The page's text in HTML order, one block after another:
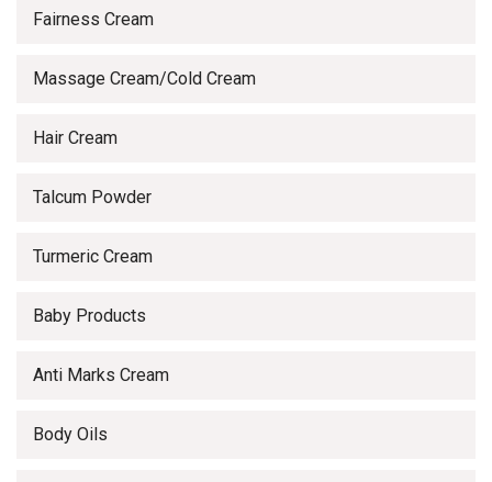
Fairness Cream
Massage Cream/Cold Cream
Hair Cream
Talcum Powder
Turmeric Cream
Baby Products
Anti Marks Cream
Body Oils